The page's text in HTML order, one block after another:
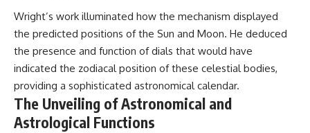
such as James Fox, the
documentary Moment of
Contact, and the 2026 National
Press Club event renewed
international interest in the
whether new evidence actually
changed the historical record.
Wright’s work illuminated how the mechanism displayed
the predicted positions of the Sun and Moon. He deduced
the presence and function of dials that would have
indicated the zodiacal position of these celestial bodies,
providing a sophisticated astronomical calendar.
The Unveiling of Astronomical and
Astrological Functions